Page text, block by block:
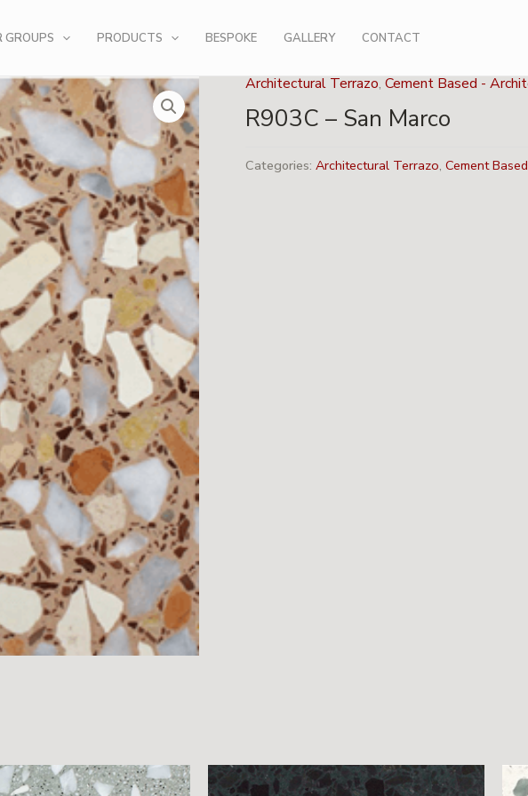
GROUPS PRODUCTS BESPOKE GALLERY CONTACT
Architectural Terrazo,Cement Based -
R903C – San Marco
Categories:Architectural Terrazo,Cement